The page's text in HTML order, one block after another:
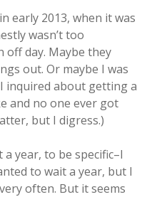
early 2013, when it was
wasn’t too
off day. Maybe they
out. Or maybe I was
inquired about getting a
and no one ever got
but I digress.)
year, to be specific–I
to wait a year, but I
often. But it seems